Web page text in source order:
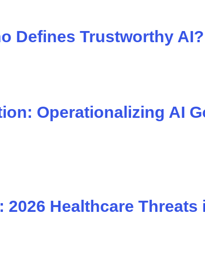
Defines Trustworthy AI?
Operationalizing AI
Healthcare Threats